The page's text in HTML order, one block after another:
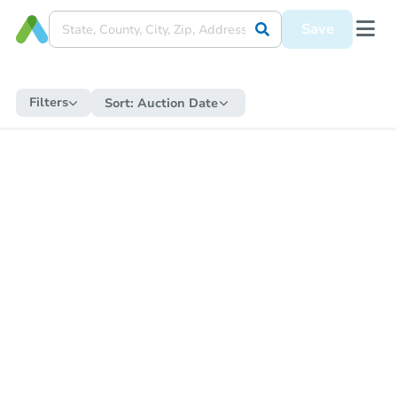
Save
Filters Sort: Auction Date